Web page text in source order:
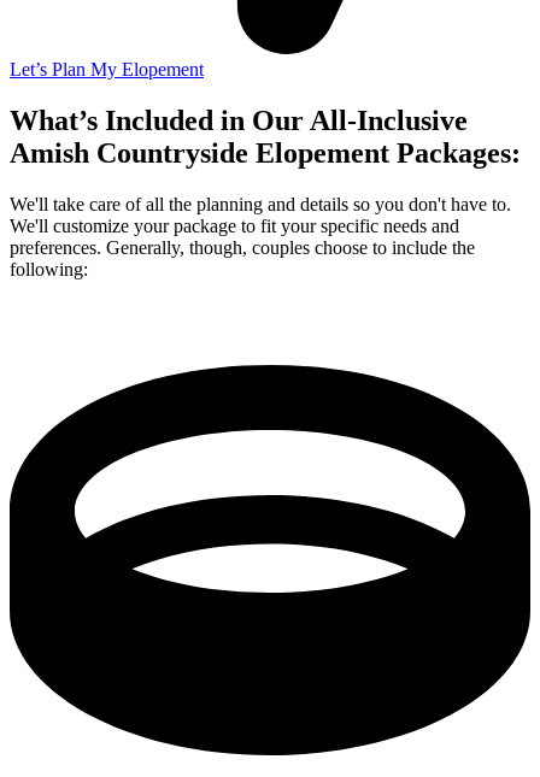
Let’s Plan My Elopement
What’s Included in Our All-Inclusive
Amish Countryside Elopement Packages:
We'll take care of all the planning and details so you don't have to.
We'll customize your package to fit your specific needs and
preferences. Generally, though, couples choose to include the
following: